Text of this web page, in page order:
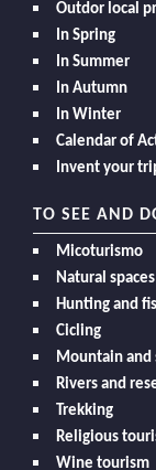
Outdor local
In Spring
In Summer
In Autumn
In Winter
Calendar of
Invent your
TO SEE AND
Micoturismo
Natural spaces
Hunting and
Cicling
Mountain and
Rivers and
Trekking
Religious
Wine tourism